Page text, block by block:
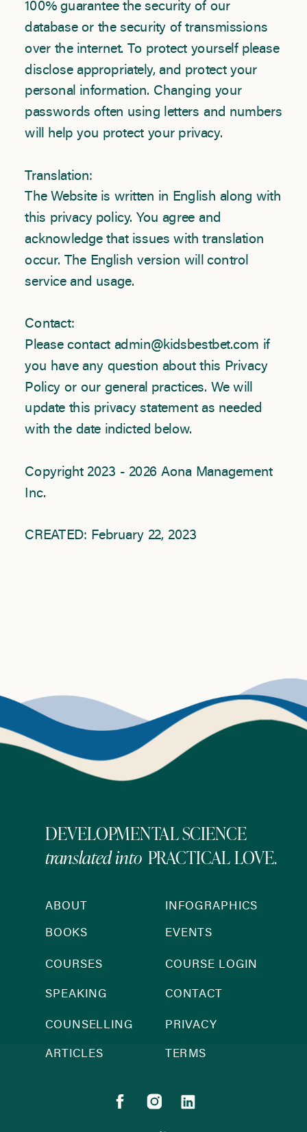
100% guarantee the security of our
database or the security of transmissions
over the internet. To protect yourself please
disclose appropriately, and protect your
personal information. Changing your
passwords often using letters and numbers
will help you protect your privacy.
Translation:
The Website is written in English along with
this privacy policy. You agree and
acknowledge that issues with translation
occur. The English version will control
service and usage.
Contact:
Please contact admin@kidsbestbet.com if
you have any question about this Privacy
Policy or our general practices. We will
update this privacy statement as needed
with the date indicted below.
Copyright 2023 - 2026 Aona Management
Inc.
CREATED: February 22, 2023
ABOUT
BOOKS
COURSES
SPEAKING
COUNSELLING
ARTICLES
INFOGRAPHICS
EVENTS
COURSE LOGIN
CONTACT
PRIVACY
TERMS
translated into
DEVELOPMENTAL SCIENCE
PRACTICAL LOVE.